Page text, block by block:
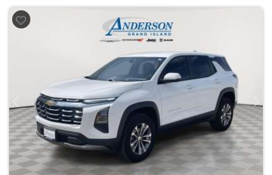
Previous Next